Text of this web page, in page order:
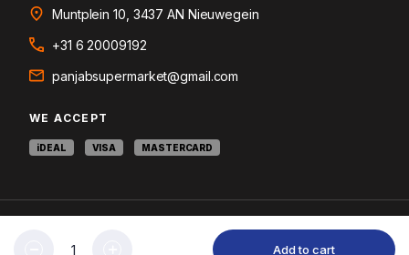
Add to cart
Muntplein 10, 3437 AN Nieuwegein
+31 6 20009192
panjabsupermarket@gmail.com
WE ACCEPT
iDEAL VISA MASTERCARD
© 2026 Panjab Supermarket. Curating Heritage Ingredients. All rights
reserved.